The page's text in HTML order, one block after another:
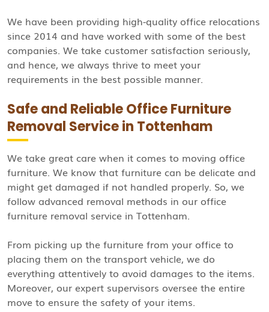
We have been providing high-quality office relocations
since 2014 and have worked with some of the best
companies. We take customer satisfaction seriously,
and hence, we always thrive to meet your
requirements in the best possible manner.
Safe and Reliable Office Furniture
Removal Service in Tottenham
We take great care when it comes to moving office
furniture. We know that furniture can be delicate and
might get damaged if not handled properly. So, we
follow advanced removal methods in our office
furniture removal service in Tottenham.
From picking up the furniture from your office to
placing them on the transport vehicle, we do
everything attentively to avoid damages to the items.
Moreover, our expert supervisors oversee the entire
move to ensure the safety of your items.